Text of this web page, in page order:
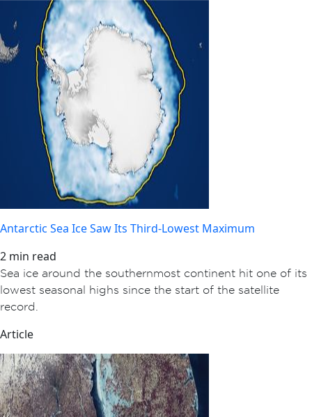
Antarctic Sea Ice Saw Its Third-Lowest Maximum
2 min read
Sea ice around the southernmost continent hit one of its
lowest seasonal highs since the start of the satellite
record.
Article